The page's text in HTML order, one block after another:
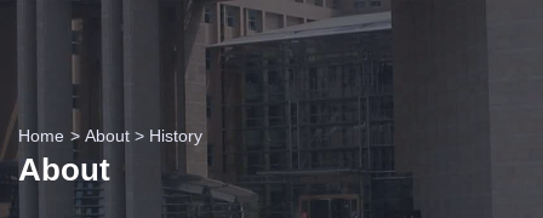
Home About > History
About